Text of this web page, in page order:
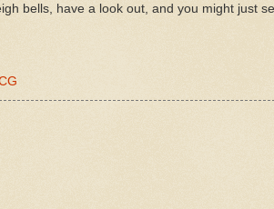
bells, have a look out, and you might just